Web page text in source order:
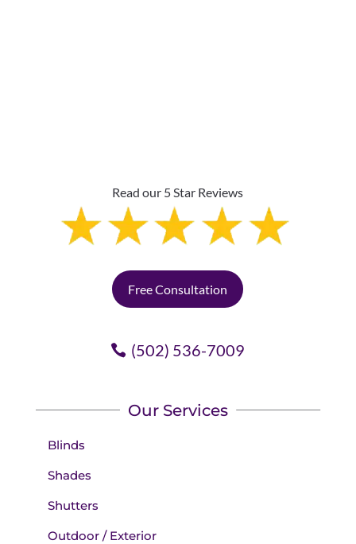
Read our 5 Star Reviews
Free Consultation
(502) 536-7009
Our Services
Blinds
Shades
Shutters
Outdoor / Exterior